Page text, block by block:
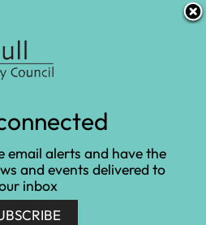
i
p
t
o
t
e
n
t
i
p
t
a
i
g
a
t
i
Accessibility and translation
Art
email alerts and have the
and events delivered to
inbox